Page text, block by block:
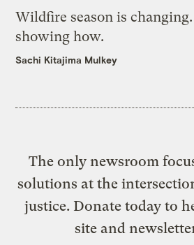
Wildfire season is
showing how.
Sachi Kitajima Mulkey
The only newsroom
solutions at the
justice. Donate today to
site and